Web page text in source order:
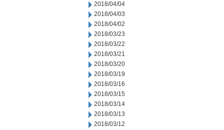
2018/04/04
2018/04/03
2018/04/02
2018/03/23
2018/03/22
2018/03/21
2018/03/20
2018/03/19
2018/03/16
2018/03/15
2018/03/14
2018/03/13
2018/03/12